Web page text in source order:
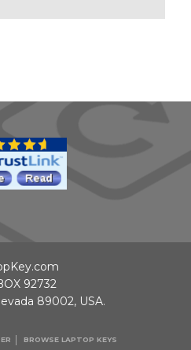
BROWSE LAPTOP KEYS
92732
89002, USA.